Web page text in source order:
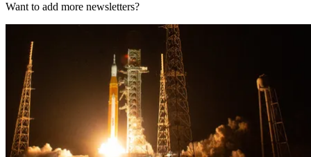
Want to add more newsletters?